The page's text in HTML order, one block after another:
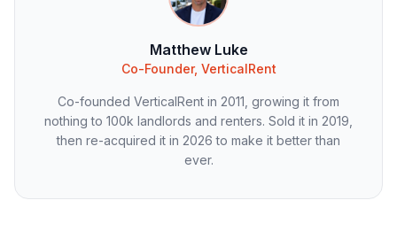
Matthew Luke
Co-Founder, VerticalRent
Co-founded VerticalRent in 2011, growing it from
nothing to 100k landlords and renters. Sold it in 2019,
then re-acquired it in 2026 to make it better than
ever.